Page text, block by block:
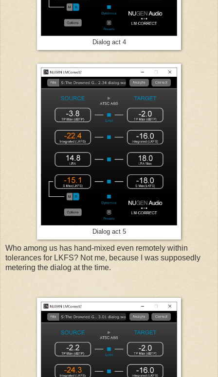
Dialog act 4
Dialog act 5
Who among us has hand-mixed even remotely within
tolerances for LKFS? Not me, because I was supposedly
metering the dialog at the time.